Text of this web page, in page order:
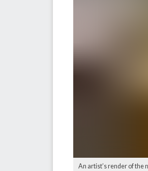
An artist’s render of the